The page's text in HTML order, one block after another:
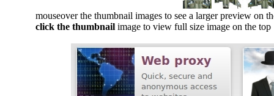
mouseover the thumbnail images to see a larger preview on
click the thumbnail image to view full size image on the top